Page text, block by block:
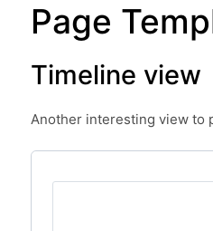
Page
Timeline view
Another interesting view to